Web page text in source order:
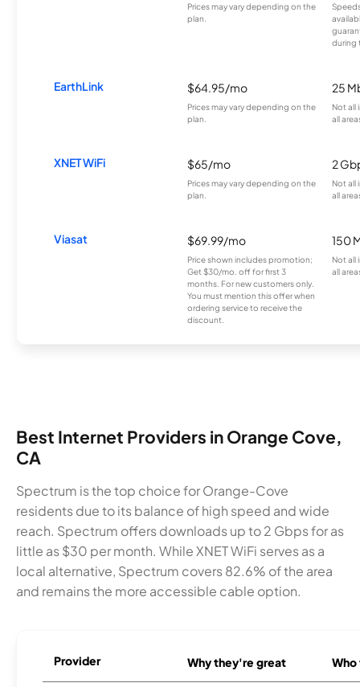
Prices may vary depending on the
plan.
during
EarthLink $64.95/mo
Prices may vary depending on the
plan.
25
Not all
all
XNET WiFi $65/mo
Prices may vary depending on the
plan.
2
Not all
all
Viasat $69.99/mo
Price shown includes promotion;
Get $30/mo. off for first 3
months. For new customers only.
You must mention this offer when
ordering service to receive the
discount.
150
Not all
all
Best Internet Providers in Orange Cove,
CA
Spectrum is the top choice for Orange-Cove
residents due to its balance of high speed and wide
reach. Spectrum offers downloads up to 2 Gbps for as
little as $30 per month. While XNET WiFi serves as a
local alternative, Spectrum covers 82.6% of the area
and remains the more accessible cable option.
Provider Why they're great